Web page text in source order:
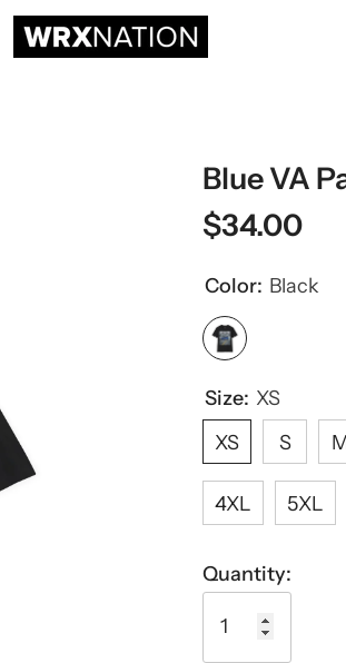
Blue VA
$34.00
Color: Black
Size: XS
XS
S
4XL 5XL
Quantity: